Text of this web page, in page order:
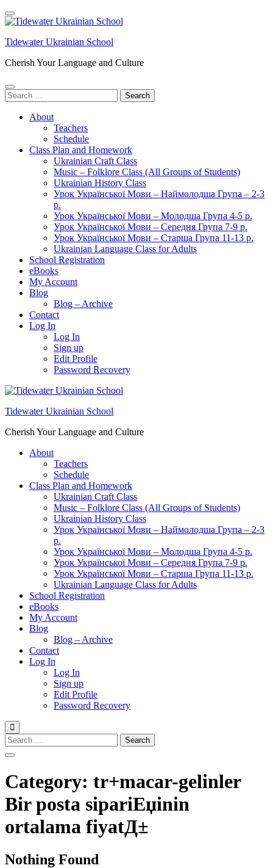
Skip
to
(Press
Tidewater Ukrainian School
Cherish Your Language and Culture
Search
for:
About
Teachers
Schedule
Class Plan and Homework
Ukrainian Craft Class
Music – Folklore Class (All Groups of Students)
Ukrainian History Class
Урок Української Мови – Наймолодша Група – 2-3
р.
Урок Української Мови – Молодша Група 4-5 р.
Урок Української Мови – Середня Група 7-9 р.
Урок Української Мови – Старша Група 11-13 р.
Ukrainian Language Class for Adults
School Registration
eBooks
My Account
Blog
Blog – Archive
Contact
Log In
Log In
Sign up
Edit Profile
Password Recovery
Tidewater Ukrainian School
Cherish Your Language and Culture
About
Teachers
Schedule
Class Plan and Homework
Ukrainian Craft Class
Music – Folklore Class (All Groups of Students)
Ukrainian History Class
Урок Української Мови – Наймолодша Група – 2-3
р.
Урок Української Мови – Молодша Група 4-5 р.
Урок Української Мови – Середня Група 7-9 р.
Урок Української Мови – Старша Група 11-13 р.
Ukrainian Language Class for Adults
School Registration
eBooks
My Account
Blog
Blog – Archive
Contact
Log In
Log In
Sign up
Edit Profile
Password Recovery
Search
for:
Category: tr+macar-gelinler
Bir posta sipariЕџinin
ortalama fiyatД±
Nothing Found